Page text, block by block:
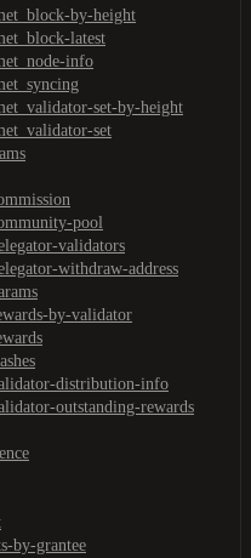
by-height
latest
info
set-by-height
set
pool
validators
withdraw-address
by-validator
distribution-info
outstanding-rewards
by-grantee